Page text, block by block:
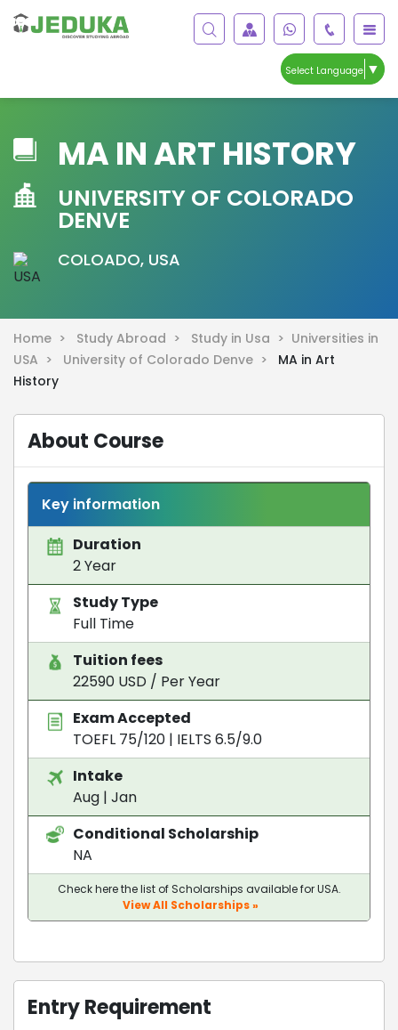
Select Language ▼
MA IN ART HISTORY
UNIVERSITY OF COLORADO
DENVE
COLOADO, USA
Home > Study Abroad > Study in Usa > Universities in
USA >
University of Colorado Denve >
MA in Art
History
About Course
Key information
Duration
2 Year
Study Type
Full Time
Tuition fees
22590 USD / Per Year
Exam Accepted
TOEFL 75/120 | IELTS 6.5/9.0
Intake
Aug | Jan
Conditional Scholarship
NA
Check here the list of Scholarships available for USA.
View All Scholarships »
Entry Requirement